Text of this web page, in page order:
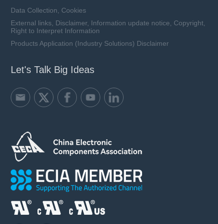
Data Collection, Cookies
External links, Disclaimer, Information update notice, Copyright,
Right to Interpret Information
Products Application (Industry Solutions) Disclaimer
Let's Talk Big Ideas